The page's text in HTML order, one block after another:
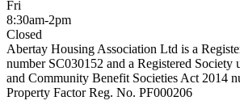
Fri
8:30am-2pm
Closed
Abertay Housing Association Ltd is a
number SC030152 and a Registered Society
and Community Benefit Societies Act 2014
Property Factor Reg. No. PF000206